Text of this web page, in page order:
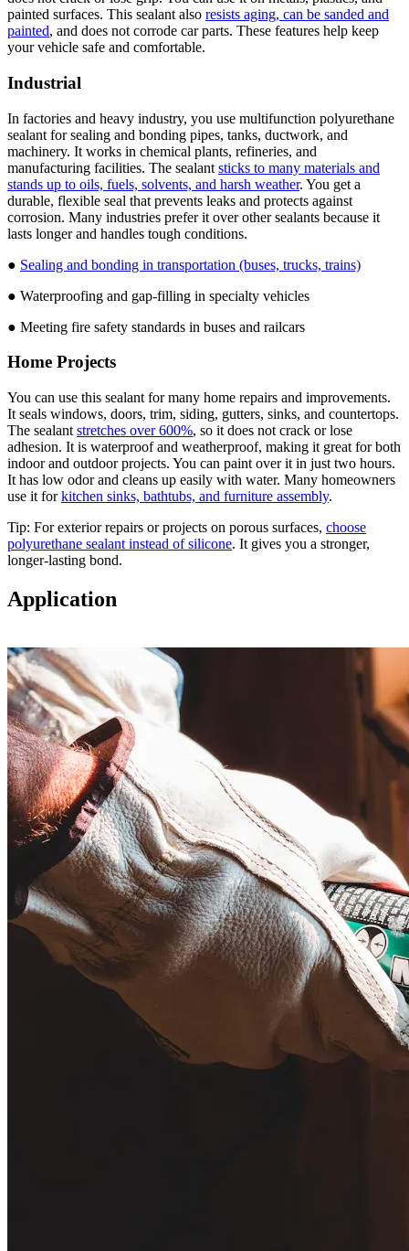
painted surfaces. This sealant also resists aging, can be sanded and
painted, and does not corrode car parts. These features help keep
your vehicle safe and comfortable.
Industrial
In factories and heavy industry, you use multifunction polyurethane
sealant for sealing and bonding pipes, tanks, ductwork, and
machinery. It works in chemical plants, refineries, and
manufacturing facilities. The sealant sticks to many materials and
stands up to oils, fuels, solvents, and harsh weather. You get a
durable, flexible seal that prevents leaks and protects against
corrosion. Many industries prefer it over other sealants because it
lasts longer and handles tough conditions.
● Sealing and bonding in transportation (buses, trucks, trains)
● Waterproofing and gap-filling in specialty vehicles
● Meeting fire safety standards in buses and railcars
Home Projects
You can use this sealant for many home repairs and improvements.
It seals windows, doors, trim, siding, gutters, sinks, and countertops.
The sealant stretches over 600%, so it does not crack or lose
adhesion. It is waterproof and weatherproof, making it great for both
indoor and outdoor projects. You can paint over it in just two hours.
It has low odor and cleans up easily with water. Many homeowners
use it forkitchen sinks, bathtubs, and furniture assembly.
Tip: For exterior repairs or projects on porous surfaces, choose
polyurethane sealant instead of silicone. It gives you a stronger,
longer-lasting bond.
Application